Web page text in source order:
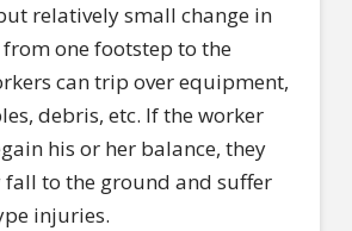
relatively small change in
one footstep to the
can trip over equipment,
debris, etc. If the worker
his or her balance, they
to the ground and suffer
injuries.